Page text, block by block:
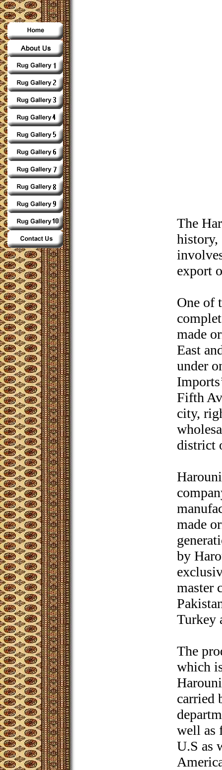
The
history,
export
One of
made
East
under
Fifth
city,
district
made
by
master
Turkey
The
which
carried
well as
U.S as